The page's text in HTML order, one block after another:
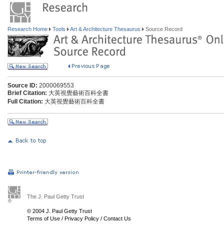
Research Home Tools Art & Architecture Thesaurus Source Record
Source ID: 2000069553
Brief Citation: 大英視覺藝術百科全書
Full Citation: 大英視覺藝術百科全書
The J. Paul Getty Trust
© 2004 J. Paul Getty Trust
Terms of Use / Privacy Policy / Contact Us